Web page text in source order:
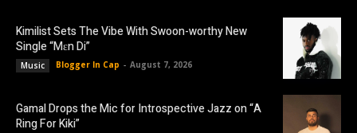
Kimilist Sets The Vibe With Swoon-worthy New
Single “Mɛn Di”
Music Blogger In Cap - August 7, 2026
Gamal Drops the Mic for Introspective Jazz on “A
Ring For Kiki”